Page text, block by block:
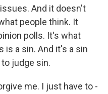
And it doesn't
people think. It
polls. It's what
is a sin. And it's a sin
judge sin.
me. I just have to -